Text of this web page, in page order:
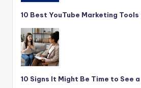
10 Best YouTube Marketing
10 Signs It Might Be Time to See